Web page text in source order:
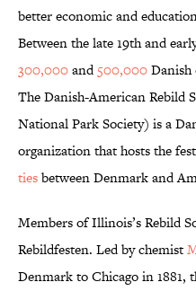
better economic and
Between the late 19th and
300,000and500,000Danish
The Danish-American Rebild
National Park Society) is a
organization that hosts the
tiesbetween Denmark and
Members of Illinois’s Rebild
Rebildfesten. Led by chemist
Denmark to Chicago in 1881,